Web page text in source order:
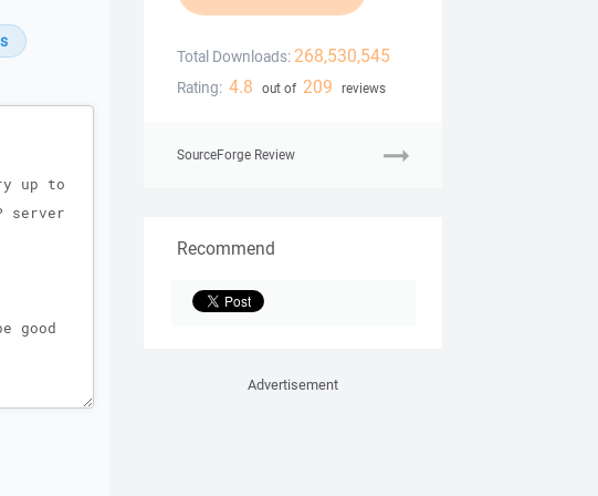
Total Downloads: 268,530,545
Rating: 4.8 out of 209 reviews
SourceForge Review
Recommend
Advertisement